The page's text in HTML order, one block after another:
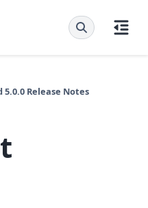
5.0.0 Release Notes